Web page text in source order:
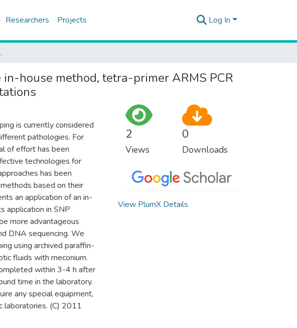
Researchers Projects Log In
important point mutations
house method, tetra-primer ARMS PCR
is currently considered
pathologies. For
of effort has been
technologies for
has been
based on their
an application of an in-
application in SNP
more advantageous
DNA sequencing. We
using archived paraffin-
fluids with meconium.
within 3-4 h after
time in the laboratory.
any special equipment,
laboratories. (C) 2011
2
Views
0
Downloads
View PlumX Details